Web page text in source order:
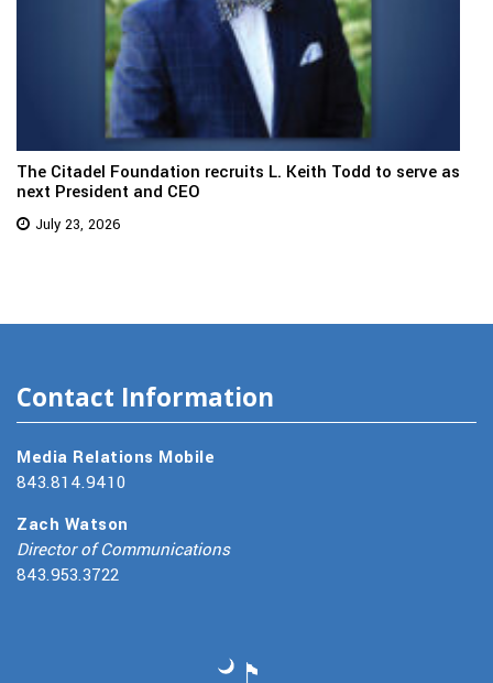
The Citadel Foundation recruits L. Keith Todd to serve as
next President and CEO
July 23, 2026
Contact Information
Media Relations Mobile
843.814.9410
Zach Watson
Director of Communications
843.953.3722